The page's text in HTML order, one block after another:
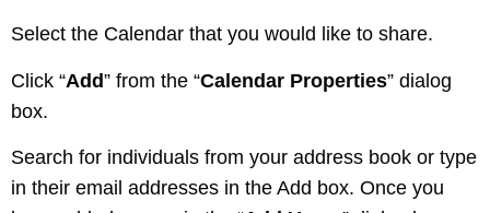
Select the Calendar that you would like to share.
Click “Add” from the “Calendar Properties” dialog
box.
Search for individuals from your address book or type
in their email addresses in the Add box. Once you